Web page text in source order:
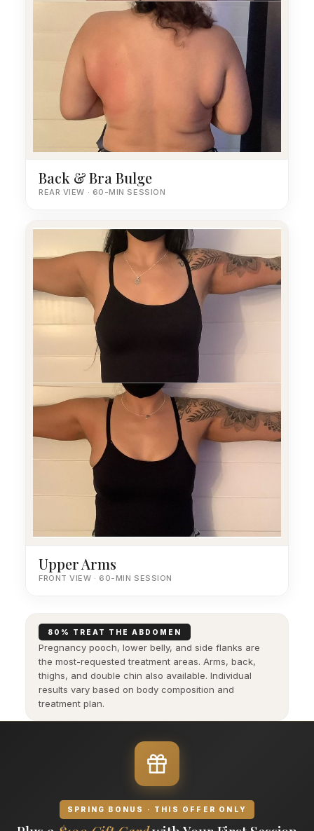
Back & Bra Bulge
REAR VIEW · 60-MIN SESSION
Upper Arms
FRONT VIEW · 60-MIN SESSION
80% TREAT THE ABDOMEN
Pregnancy pooch, lower belly, and side flanks are
the most-requested treatment areas. Arms, back,
thighs, and double chin also available. Individual
results vary based on body composition and
treatment plan.
SPRING BONUS · THIS OFFER ONLY